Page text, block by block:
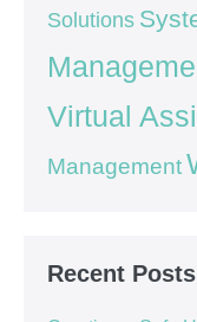
Solutions
Virtual
Management
Recent Posts